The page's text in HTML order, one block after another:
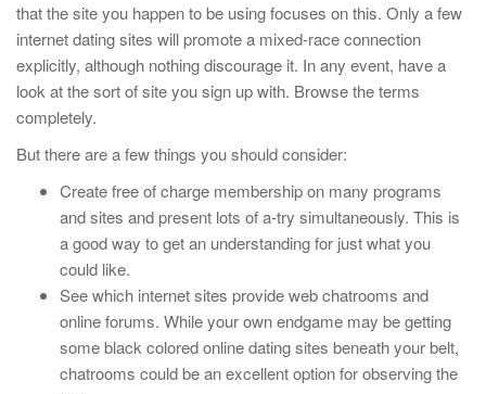
that the site you happen to be using focuses on this. Only a few
internet dating sites will promote a mixed-race connection
explicitly, although nothing discourage it. In any event, have a
look at the sort of site you sign up with. Browse the terms
completely.
But there are a few things you should consider:
Create free of charge membership on many programs
and sites and present lots of a-try simultaneously. This is
a good way to get an understanding for just what you
could like.
See which internet sites provide web chatrooms and
online forums. While your own endgame may be getting
some black colored online dating sites beneath your belt,
chatrooms could be an excellent option for observing the